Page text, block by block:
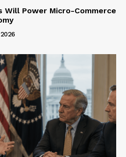
Will Power Micro-Commerce